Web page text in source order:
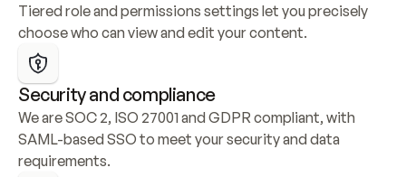
Tiered role and permissions settings let you precisely
choose who can view and edit your content.
Security and compliance
We are SOC 2, ISO 27001 and GDPR compliant, with
SAML-based SSO to meet your security and data
requirements.